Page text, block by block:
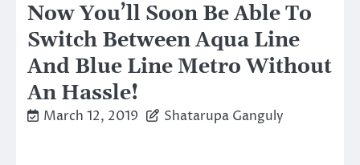
Now You’ll Soon Be Able To
Switch Between Aqua Line
And Blue Line Metro Without
An Hassle!
March 12, 2019 Shatarupa Ganguly